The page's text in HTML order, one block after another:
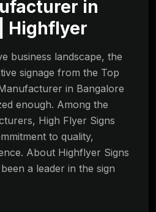
in
Highflyer
business landscape, the
signage from the Top
in Bangalore
enough. Among the
High Flyer Signs
to quality,
About Highflyer Signs
a leader in the sign